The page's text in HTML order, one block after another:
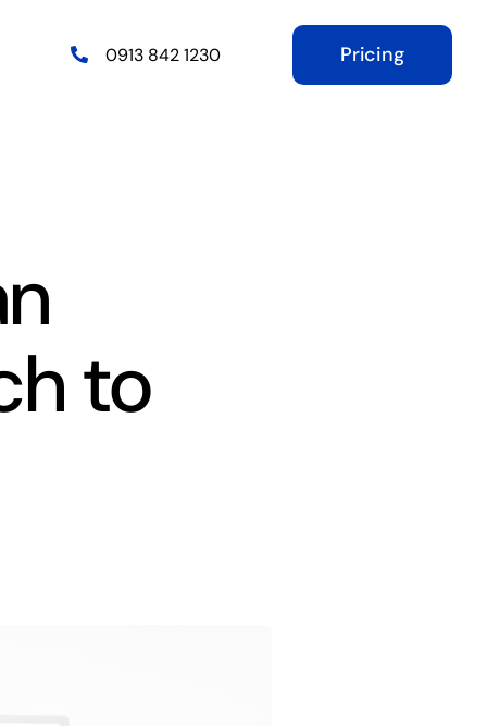
0913 842 1230 Pricing
to